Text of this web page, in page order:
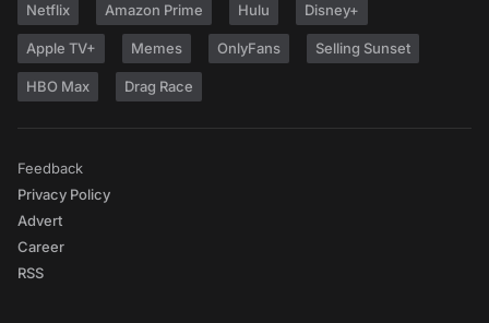
Netflix Amazon Prime Hulu Disney+
Apple TV+ Memes OnlyFans Selling Sunset
HBO Max Drag Race
Feedback
Privacy Policy
Advert
Career
RSS